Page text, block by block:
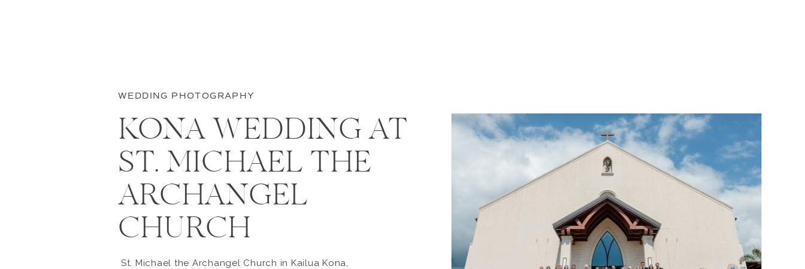
WEDDING PHOTOGRAPHY
KONA WEDDING AT
ST. MICHAEL THE
ARCHANGEL
CHURCH
St. Michael the Archangel Church in Kailua Kona,